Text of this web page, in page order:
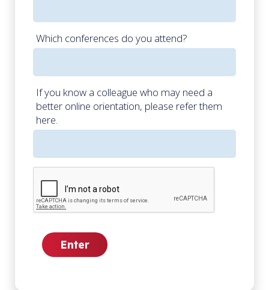
Which conferences do you attend?
If you know a colleague who may need a
better online orientation, please refer them
here.